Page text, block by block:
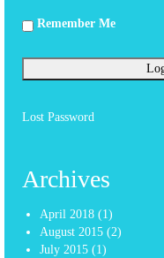
Remember Me
Lost Password
Archives
April 2018 (1)
August 2015 (2)
July 2015 (1)